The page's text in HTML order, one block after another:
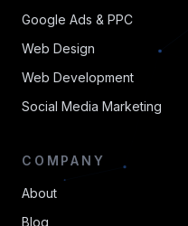
Google Ads & PPC
Web Design
Web Development
Social Media Marketing
COMPANY
About
Blog